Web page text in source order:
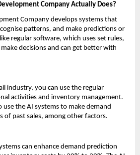
Company Actually Does?
Company develops systems that
patterns, and make predictions or
regular software, which uses set rules,
decisions and can get better with
industry, you can use the regular
activities and inventory management.
use the AI systems to make demand
of past sales, among other factors.
can enhance demand prediction